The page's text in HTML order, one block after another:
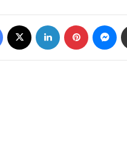
Facebook LinkedIn Pinterest